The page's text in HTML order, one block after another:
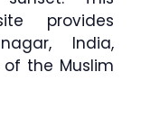
provides
India,
the Muslim